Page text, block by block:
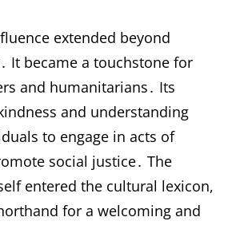
extended beyond
It became a touchstone for
and humanitarians․ Its
and understanding
to engage in acts of
social justice․ The
entered the cultural lexicon,
for a welcoming and